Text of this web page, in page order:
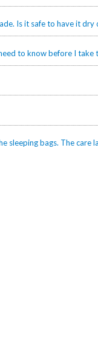
Is it safe to have it dry
to know before I take
sleeping bags. The care